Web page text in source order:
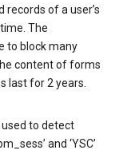
records of a user’s
The
to block many
content of forms
last for 2 years.
to detect
and ‘YSC’